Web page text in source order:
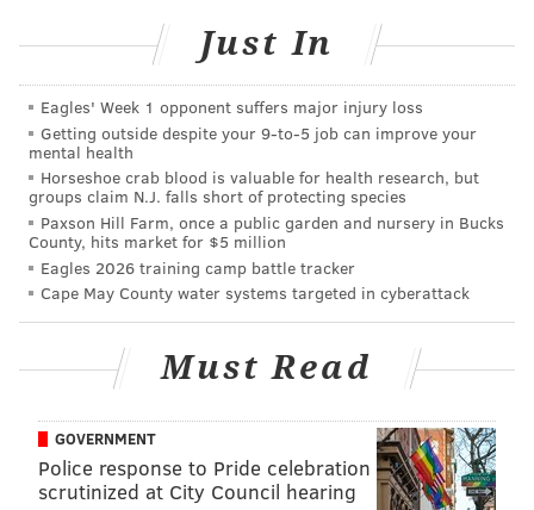
In addition to working on his debut album which the
song will appear on, Trey, who is the child of Will
Smith's first marriage withSheree Zampino, also
performs DJ sets around the world.
PhillyVoice Staff
READ MORE PHILADELPHIA BEYONCE
WILL SMITH
Just In
Eagles' Week 1 opponent suffers major injury loss
Getting outside despite your 9‑to‑5 job can improve your
mental health
Horseshoe crab blood is valuable for health research, but
groups claim N.J. falls short of protecting species
Paxson Hill Farm, once a public garden and nursery in Bucks
County, hits market for $5 million
Eagles 2026 training camp battle tracker
Cape May County water systems targeted in cyberattack
Must Read
GOVERNMENT
Police response to Pride celebration
scrutinized at City Council hearing